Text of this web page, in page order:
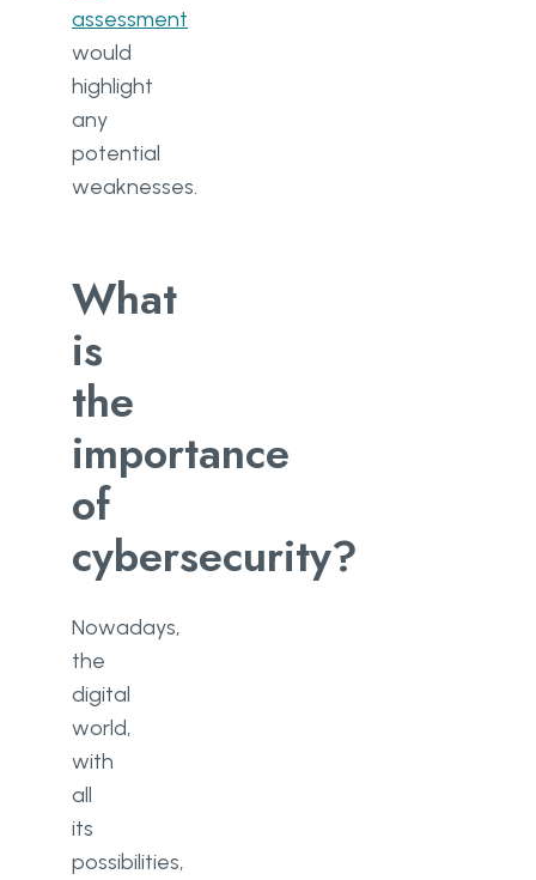
assessment
would
highlight
any
potential
weaknesses.
What
is
the
importance
of
cybersecurity?
Nowadays,
the
digital
world,
with
all
its
possibilities,